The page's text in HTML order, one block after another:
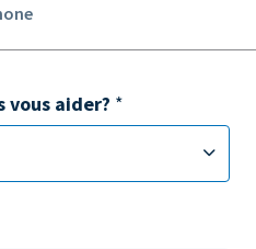
vous aider? *